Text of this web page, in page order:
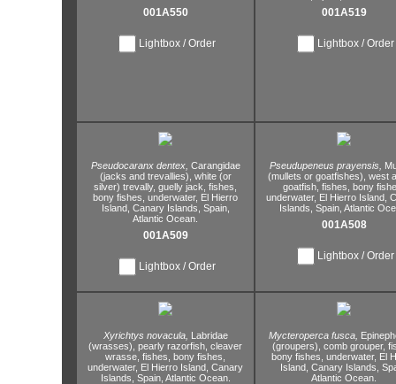
001A550
Lightbox / Order
001A519
Lightbox / Order
Pseudocaranx dentex, Carangidae
(jacks and trevallies), white (or
silver) trevally, guelly jack, fishes,
bony fishes, underwater, El Hierro
Island, Canary Islands, Spain,
Atlantic Ocean.
001A509
Lightbox / Order
Pseudupeneus prayensis,
(mullets or goatfishes), west
goatfish, fishes, bony
underwater, El Hierro Island,
Islands, Spain, Atlantic
001A508
Lightbox / Order
Xyrichtys novacula, Labridae
(wrasses), pearly razorfish, cleaver
wrasse, fishes, bony fishes,
underwater, El Hierro Island, Canary
Islands, Spain, Atlantic Ocean.
Mycteroperca fusca,
(groupers), comb grouper,
bony fishes, underwater, El
Island, Canary Islands,
Atlantic Ocean.